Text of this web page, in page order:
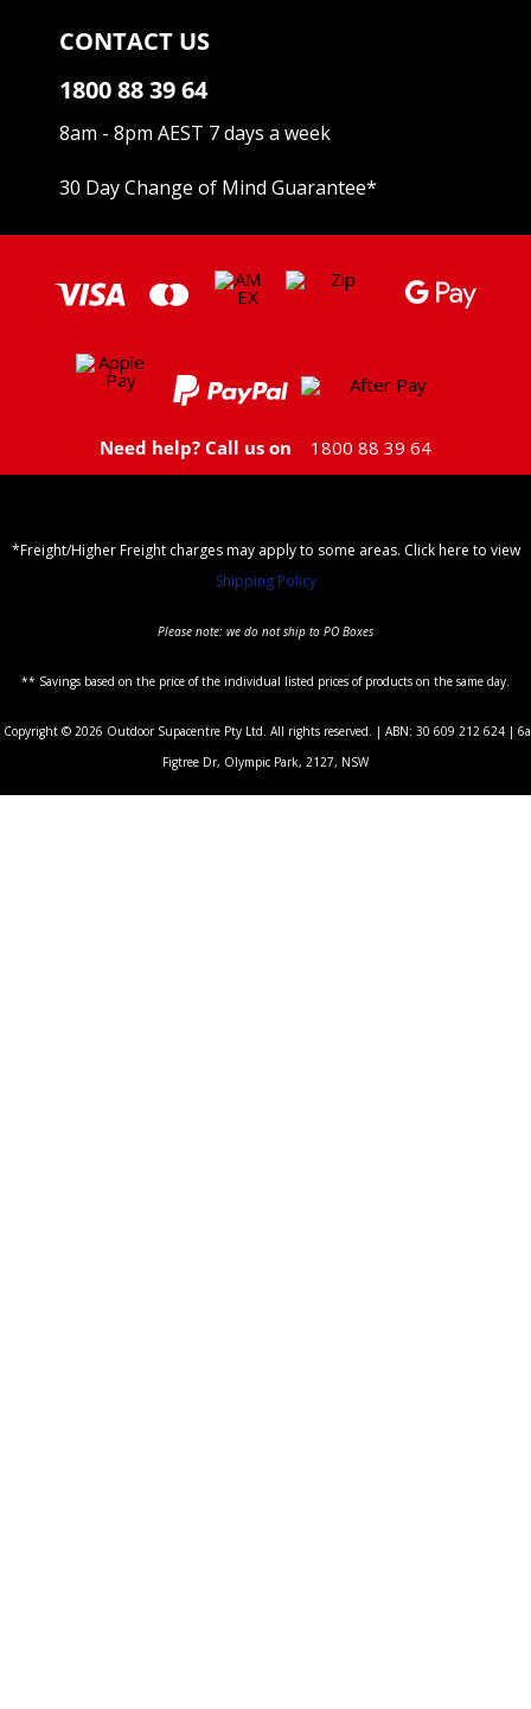
CONTACT US
1800 88 39 64
8am - 8pm AEST 7 days a week
30 Day Change of Mind Guarantee*
Need help? Call us on 1800 88 39 64
*Freight/Higher Freight charges may apply to some areas. Click here to view
Shipping Policy
Please note: we do not ship to PO Boxes
** Savings based on the price of the individual listed prices of products on the same day.
Copyright © 2026 Outdoor Supacentre Pty Ltd. All rights reserved. | ABN: 30 609 212 624 | 6a
Figtree Dr, Olympic Park, 2127, NSW